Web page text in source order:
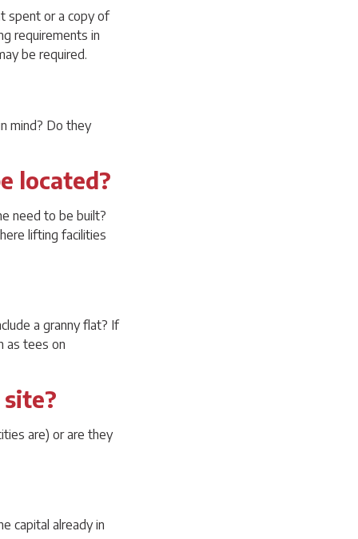
spent or a copy of
requirements in
be required.
mind? Do they
located?
need to be built?
lifting facilities
a granny flat? If
as tees on
are) or are they
capital already in